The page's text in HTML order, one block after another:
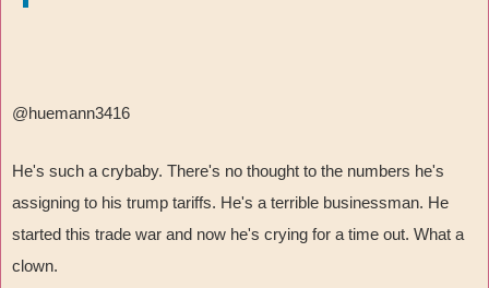
@huemann3416
He's such a crybaby. There's no thought to the numbers he's
assigning to his trump tariffs. He's a terrible businessman. He
started this trade war and now he's crying for a time out. What a
clown.